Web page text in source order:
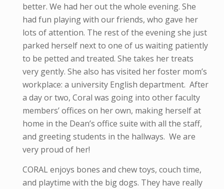
better. We had her out the whole evening. She
had fun playing with our friends, who gave her
lots of attention. The rest of the evening she just
parked herself next to one of us waiting patiently
to be petted and treated. She takes her treats
very gently. She also has visited her foster mom’s
workplace: a university English department. After
a day or two, Coral was going into other faculty
members’ offices on her own, making herself at
home in the Dean’s office suite with all the staff,
and greeting students in the hallways. We are
very proud of her!
CORAL enjoys bones and chew toys, couch time,
and playtime with the big dogs. They have really